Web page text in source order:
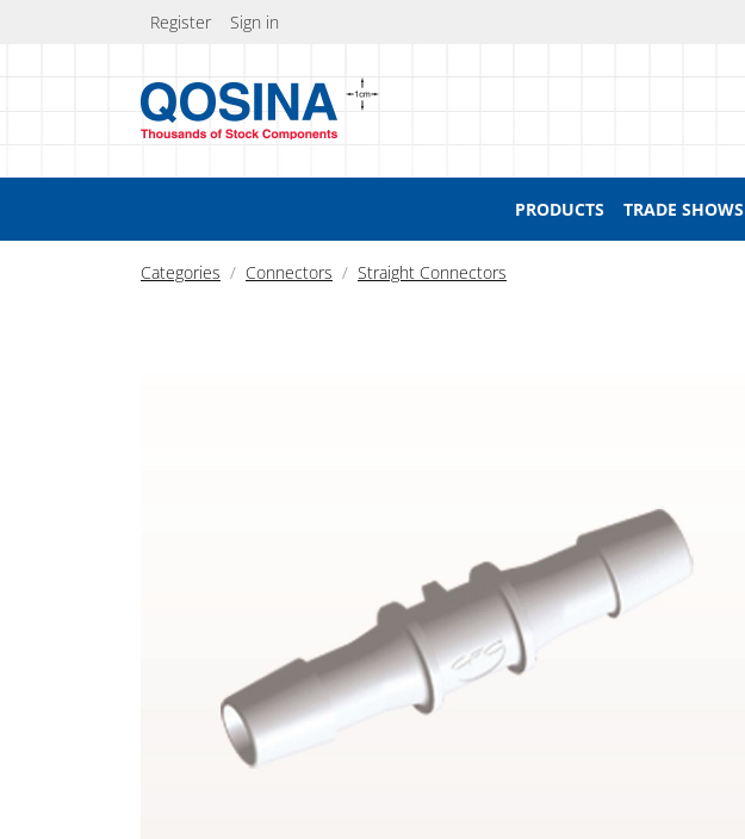
Register Sign in
PRODUCTS TRADE SHOWS
Categories Connectors Straight Connectors